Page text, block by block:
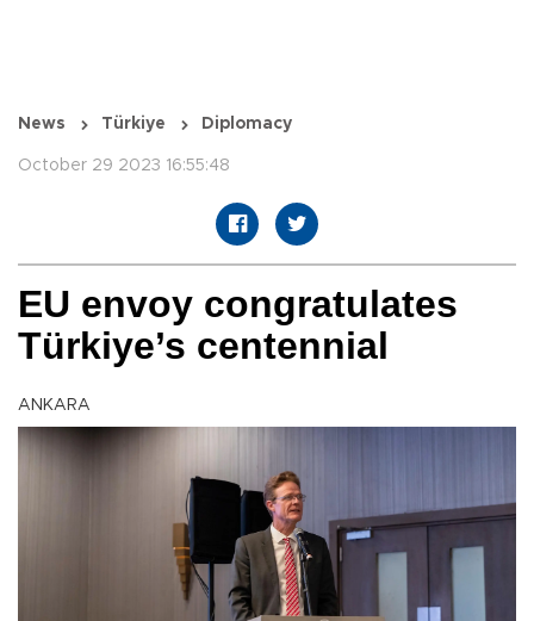
News Türkiye Diplomacy
October 29 2023 16:55:48
EU envoy congratulates
Türkiye’s centennial
ANKARA